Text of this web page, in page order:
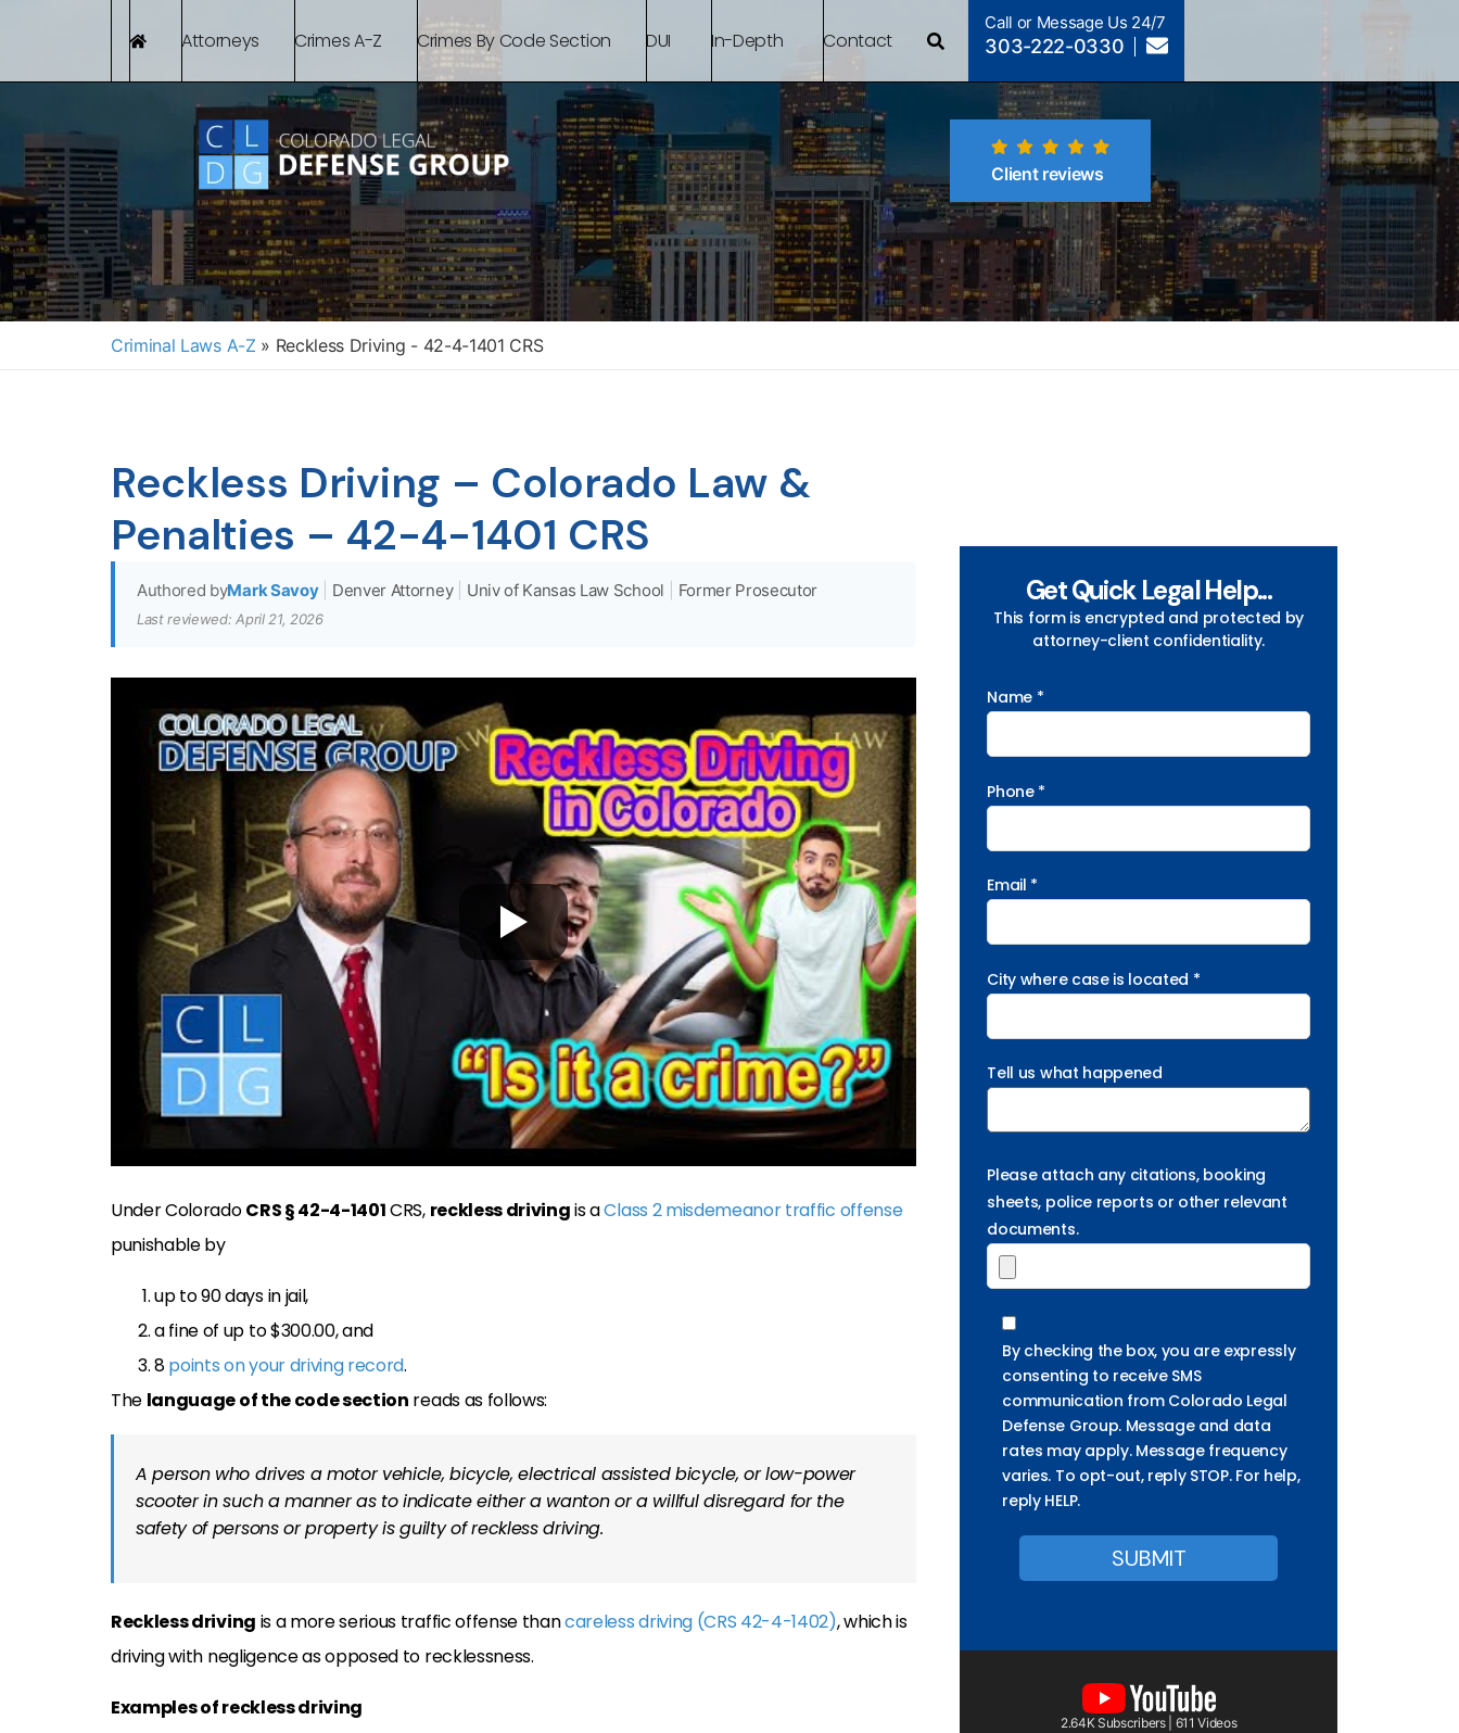
Attorneys Crimes A-Z Crimes By Code Section DUI In-Depth Contact
Call or Message Us 24/7
303-222-0330
Client reviews
Criminal Laws A-Z » Reckless Driving - 42-4-1401 CRS
Reckless Driving – Colorado Law &
Penalties – 42-4-1401 CRS
Authored byMark Savoy Denver Attorney Univ of Kansas Law School Former Prosecutor
Last reviewed: April 21, 2026
Under ColoradoCRS § 42-4-1401CRS, reckless drivingis aClass 2 misdemeanor traffic offense
punishable by
up to 90 days in jail,
a fine of up to $300.00, and
8points on your driving record.
The language of the code section reads as follows:
A person who drives a motor vehicle, bicycle, electrical assisted bicycle, or low-power
scooter in such a manner as to indicate either a wanton or a willful disregard for the
safety of persons or property is guilty of reckless driving.
Reckless driving is a more serious traffic offense thancareless driving (CRS 42-4-1402), which is
driving with negligence as opposed to recklessness.
Examples of reckless driving
Get Quick Legal Help...
This form is encrypted and protected by
attorney-client confidentiality.
Name *
Phone *
Email *
City where case is located *
Tell us what happened
Please attach any citations, booking
sheets, police reports or other relevant
documents.
By checking the box, you are expressly
consenting to receive SMS
communication from Colorado Legal
Defense Group. Message and data
rates may apply. Message frequency
varies. To opt-out, reply STOP. For help,
reply HELP.
2.64K Subscribers | 611 Videos